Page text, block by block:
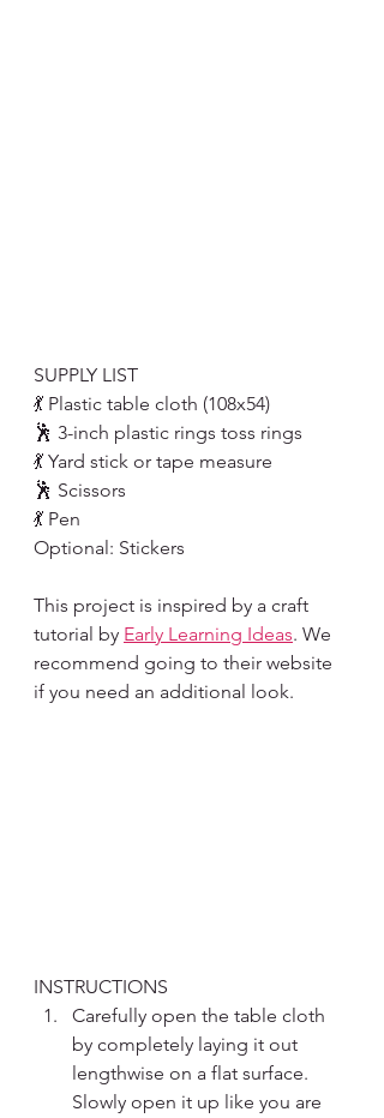
SUPPLY LIST
💃 Plastic table cloth (108x54)
🕺 3-inch plastic rings toss rings
💃 Yard stick or tape measure
🕺 Scissors
💃 Pen
Optional: Stickers
This project is inspired by a craft
tutorial by Early Learning Ideas. We
recommend going to their website
if you need an additional look.
INSTRUCTIONS
Carefully open the table cloth
by completely laying it out
lengthwise on a flat surface.
Slowly open it up like you are